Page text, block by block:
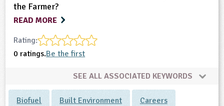
the Farmer?
READ MORE
Rating:
0 ratings.Be the first
SEE ALL ASSOCIATED KEYWORDS
Biofuel Built Environment Careers